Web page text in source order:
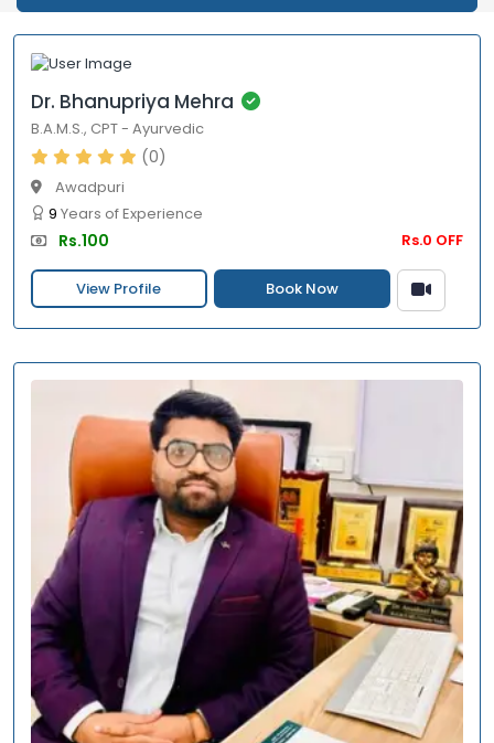
Dr. Bhanupriya Mehra
B.A.M.S., CPT- Ayurvedic
(0)
Awadpuri
9 Years of Experience
Rs.100 Rs.0 OFF
View Profile Book Now